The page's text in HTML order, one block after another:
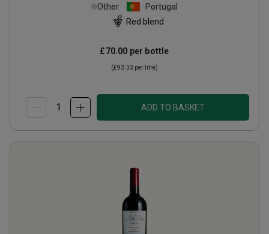
Other
Portugal
Red blend
£70.00 per bottle
(£93.33 per litre)
ADD TO BASKET